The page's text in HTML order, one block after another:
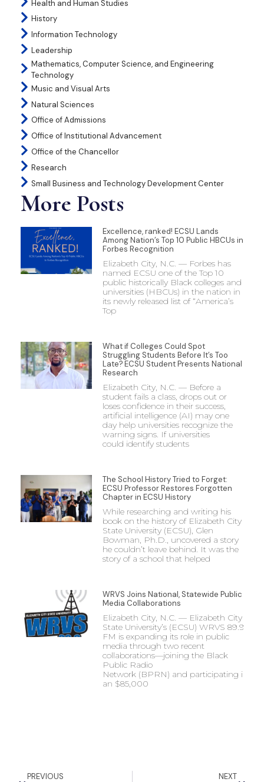
Health and Human Studies
History
Information Technology
Leadership
Mathematics, Computer Science, and Engineering
Technology
Music and Visual Arts
Natural Sciences
Office of Admissions
Office of Institutional Advancement
Office of the Chancellor
Research
Small Business and Technology Development Center
More Posts
Excellence, ranked! ECSU Lands
Among Nation’s Top 10 Public HBCUs in
Forbes Recognition
Elizabeth City, N.C. — Forbes has
named ECSU one of the Top 10
public historically Black colleges and
universities (HBCUs) in the nation in
its newly released list of “America’s
Top
What if Colleges Could Spot
Struggling Students Before It’s Too
Late? ECSU Student Presents National
Research
Elizabeth City, N.C. — Before a
student fails a class, drops out or
loses confidence in their success,
artificial intelligence (AI) may one
day help universities recognize the
warning signs. If universities
could identify students
The School History Tried to Forget:
ECSU Professor Restores Forgotten
Chapter in ECSU History
While researching and writing his
book on the history of Elizabeth City
State University (ECSU), Glen
Bowman, Ph.D., uncovered a story
he couldn’t leave behind. It was the
story of a school that helped
WRVS Joins National, Statewide Public
Media Collaborations
Elizabeth City, N.C. — Elizabeth City
State University’s (ECSU) WRVS 89.9
FM is expanding its role in public
media through two recent
collaborations—joining the Black
Public Radio
Network (BPRN) and participating in
an $85,000
PREVIOUS NEXT